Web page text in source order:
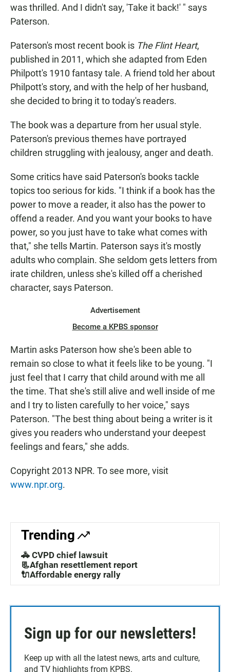
was thrilled. And I didn't say, 'Take it back!' " says
Paterson.
Paterson's most recent book is The Flint Heart,
published in 2011, which she adapted from Eden
Philpott's 1910 fantasy tale. A friend told her about
Philpott's story, and with the help of her husband,
she decided to bring it to today's readers.
The book was a departure from her usual style.
Paterson's previous themes have portrayed
children struggling with jealousy, anger and death.
Some critics have said Paterson's books tackle
topics too serious for kids. "I think if a book has the
power to move a reader, it also has the power to
offend a reader. And you want your books to have
power, so you just have to take what comes with
that," she tells Martin. Paterson says it's mostly
adults who complain. She seldom gets letters from
irate children, unless she's killed off a cherished
character, says Paterson.
Advertisement
Become a KPBS sponsor
Martin asks Paterson how she's been able to
remain so close to what it feels like to be young. "I
just feel that I carry that child around with me all
the time. That she's still alive and well inside of me
and I try to listen carefully to her voice," says
Paterson. "The best thing about being a writer is it
gives you readers who understand your deepest
feelings and fears," she adds.
Copyright 2013 NPR. To see more, visit
www.npr.org.
Trending
🚓 CVPD chief lawsuit
📃Afghan resettlement report
🔌Affordable energy rally
Sign up for our newsletters!
Keep up with all the latest news, arts and culture,
and TV highlights from KPBS.